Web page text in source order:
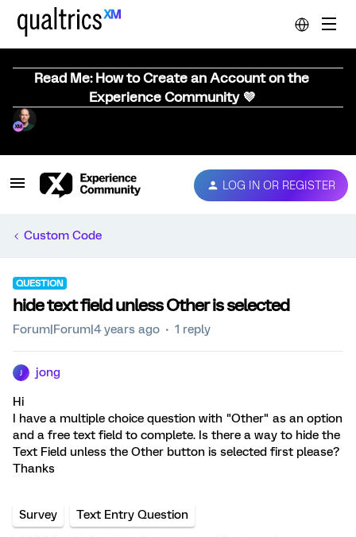
Read Me: How to Create an Account on the
Experience Community 💜
LOG IN OR REGISTER
Custom Code
QUESTION
hide text field unless Other is selected
Forum|Forum|4 years ago 1 reply
jong
Hi
I have a multiple choice question with "Other" as an option
and a free text field to complete. Is there a way to hide the
Text Field unless the Other button is selected first please?
Thanks
Survey Text Entry Question